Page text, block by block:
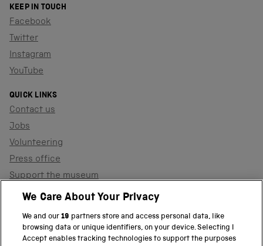
KEEP IN TOUCH
Facebook
Twitter
Instagram
YouTube
QUICK LINKS
Contact us
Jobs
Volunteering
Press office
Support the museum
Shop
PART OF THE SCIENCE MUSEUM GROUP
We Care About Your Privacy
We and our19 partners store and access personal data, like
browsing data or unique identifiers, on your device. Selecting I
Accept enables tracking technologies to support the purposes